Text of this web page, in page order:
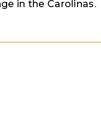
in the Carolinas.